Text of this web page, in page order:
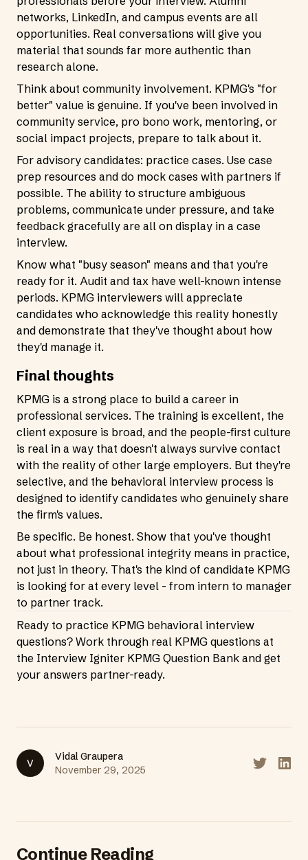
networks, LinkedIn, and campus events are all
opportunities. Real conversations will give you
material that sounds far more authentic than
research alone.
Think about community involvement. KPMG's "for
better" value is genuine. If you've been involved in
community service, pro bono work, mentoring, or
social impact projects, prepare to talk about it.
For advisory candidates: practice cases. Use case
prep resources and do mock cases with partners if
possible. The ability to structure ambiguous
problems, communicate under pressure, and take
feedback gracefully are all on display in a case
interview.
Know what "busy season" means and that you're
ready for it. Audit and tax have well-known intense
periods. KPMG interviewers will appreciate
candidates who acknowledge this reality honestly
and demonstrate that they've thought about how
they'd manage it.
Final thoughts
KPMG is a strong place to build a career in
professional services. The training is excellent, the
client exposure is broad, and the people-first culture
is real in a way that doesn't always survive contact
with the reality of other large employers. But they're
selective, and the behavioral interview process is
designed to identify candidates who genuinely share
the firm's values.
Be specific. Be honest. Show that you've thought
about what professional integrity means in practice,
not just in theory. That's the kind of candidate KPMG
is looking for at every level - from intern to manager
to partner track.
Ready to practice KPMG behavioral interview
questions? Work through real KPMG questions at
the Interview Igniter KPMG Question Bank and get
your answers partner-ready.
V
Vidal Graupera
November 29, 2025
Share on
Continue Reading